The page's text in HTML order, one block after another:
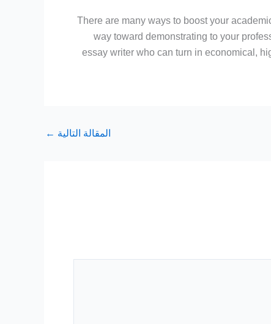
There are many ways to boost your
way toward demonstrating to your
essay writer who can turn in economical,
المقالة التالية ←